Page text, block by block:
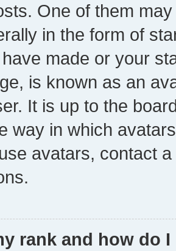
One of them
in the form of
made or your
is known as an
It is up to the
way in which
avatars, contact
rank and how do